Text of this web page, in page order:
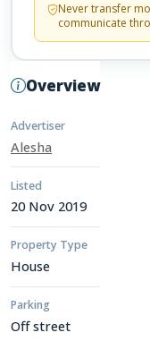
Overview
Advertiser
Alesha
Listed
20 Nov 2019
Property Type
House
Parking
Off street
Never transfer
communicate